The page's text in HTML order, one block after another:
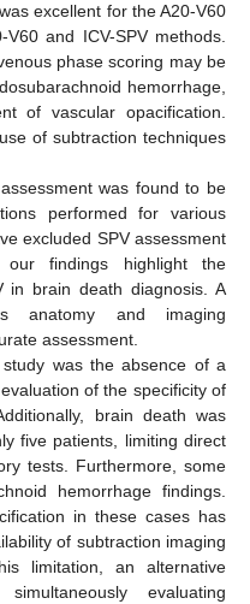
excellent for the A20-V60
and ICV-SPV methods.
phase scoring may be
hemorrhage,
of vascular opacification.
of subtraction techniques
was found to be
performed for various
excluded SPV assessment
findings highlight the
in brain death diagnosis. A
anatomy and imaging
assessment.
was the absence of a
of the specificity of
brain death was
five patients, limiting direct
tests. Furthermore, some
hemorrhage findings.
in these cases has
of subtraction imaging
limitation, an alternative
evaluating